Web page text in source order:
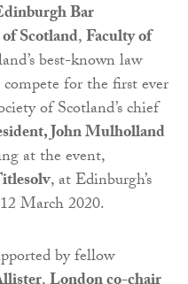
Bar
Scotland,Faculty of
best-known law
for the first ever
of Scotland’s chief
John Mulholland
at the event,
, at Edinburgh’s
March 2020.
by fellow